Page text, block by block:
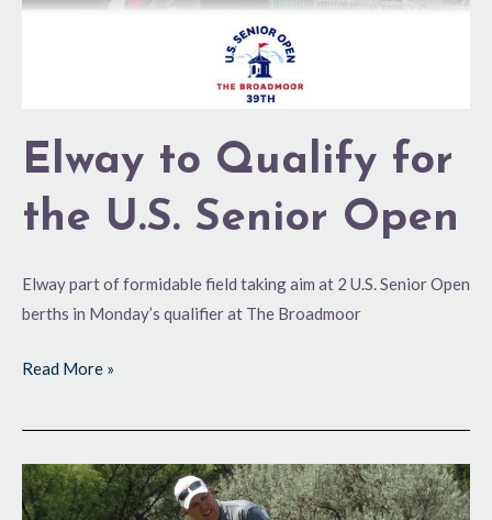
Elway to Qualify for
the U.S. Senior Open
Elway part of formidable field taking aim at 2 U.S. Senior Open
berths in Monday’s qualifier at The Broadmoor
Read More »
Busy
Week